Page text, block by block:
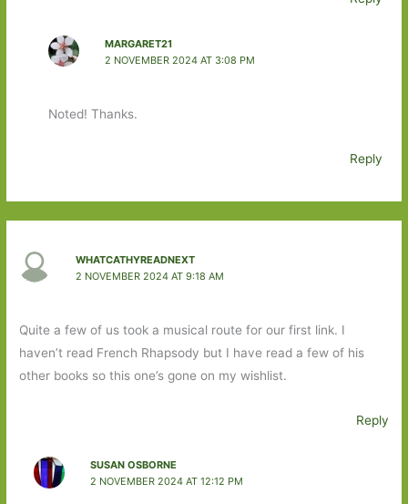
MARGARET21
2 NOVEMBER 2024 AT 3:08 PM
Noted! Thanks.
Reply
WHATCATHYREADNEXT
2 NOVEMBER 2024 AT 9:18 AM
Quite a few of us took a musical route for our first link. I
haven’t read French Rhapsody but I have read a few of his
other books so this one’s gone on my wishlist.
Reply
SUSAN OSBORNE
2 NOVEMBER 2024 AT 12:12 PM